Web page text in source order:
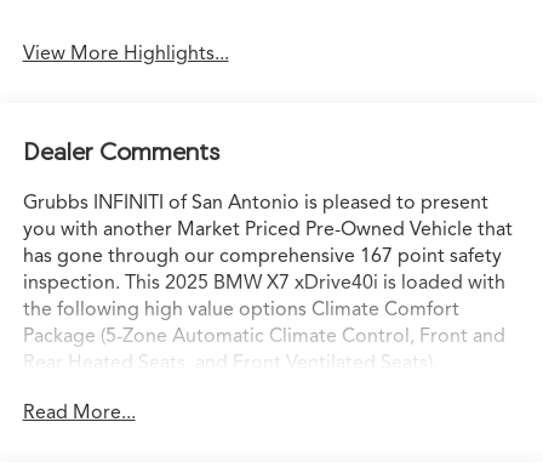
View More Highlights...
Dealer Comments
Grubbs INFINITI of San Antonio is pleased to present
you with another Market Priced Pre-Owned Vehicle that
has gone through our comprehensive 167 point safety
inspection. This 2025 BMW X7 xDrive40i is loaded with
the following high value options Climate Comfort
Package (5-Zone Automatic Climate Control, Front and
Rear Heated Seats, and Front Ventilated Seats),
Captain's Chairs, 3.64 Axle Ratio, 3rd row seats: split-
Read More...